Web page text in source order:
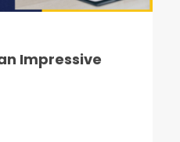
Impressive